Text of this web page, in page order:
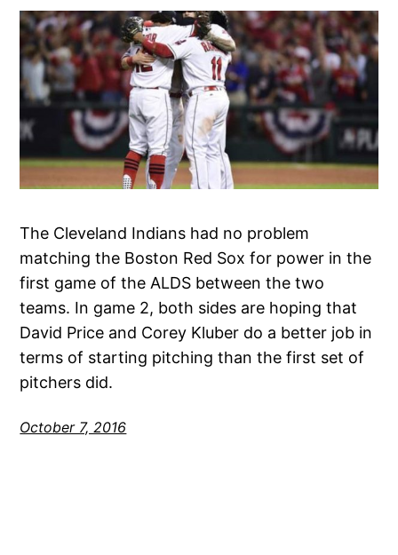
The Cleveland Indians had no problem
matching the Boston Red Sox for power in the
first game of the ALDS between the two
teams. In game 2, both sides are hoping that
David Price and Corey Kluber do a better job in
terms of starting pitching than the first set of
pitchers did.
October 7, 2016